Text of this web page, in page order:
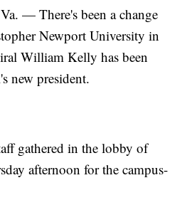
— There's been a change
Newport University in
William Kelly has been
new president.
gathered in the lobby of
afternoon for the campus-